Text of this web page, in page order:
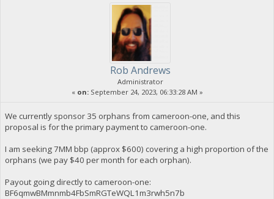
Rob Andrews
Administrator
« on:September 24, 2023, 06:33:28 AM »
We currently sponsor 35 orphans from cameroon-one, and this
proposal is for the primary payment to cameroon-one.
I am seeking 7MM bbp (approx $600) covering a high proportion of the
orphans (we pay $40 per month for each orphan).
Payout going directly to cameroon-one:
BF6qmwBMmnmb4FbSmRGTeWQL1m3rwh5n7b